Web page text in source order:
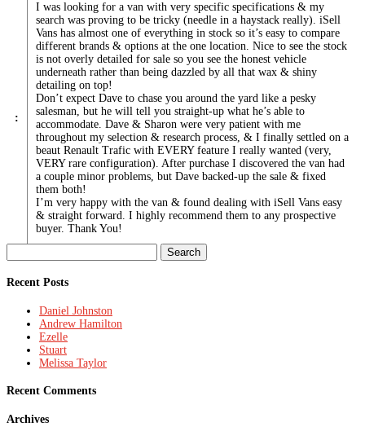
:
I was looking for a van with very specific specifications & my
search was proving to be tricky (needle in a haystack really). iSell
Vans has almost one of everything in stock so it’s easy to compare
different brands & options at the one location. Nice to see the stock
is not overly detailed for sale so you see the honest vehicle
underneath rather than being dazzled by all that wax & shiny
detailing on top!
Don’t expect Dave to chase you around the yard like a pesky
salesman, but he will tell you straight-up what he’s able to
accommodate. Dave & Sharon were very patient with me
throughout my selection & research process, & I finally settled on a
beaut Renault Trafic with EVERY feature I really wanted (very,
VERY rare configuration). After purchase I discovered the van had
a couple minor problems, but Dave backed-up the sale & fixed
them both!
I’m very happy with the van & found dealing with iSell Vans easy
& straight forward. I highly recommend them to any prospective
buyer. Thank You!
for:
Recent Posts
Daniel Johnston
Andrew Hamilton
Ezelle
Stuart
Melissa Taylor
Recent Comments
Archives